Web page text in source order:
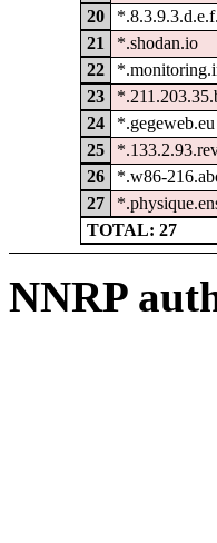
20
21
*.shodan.io
22
23
24
*.gegeweb.eu
25
26
*.w86-
27
TOTAL: 27
NNRP